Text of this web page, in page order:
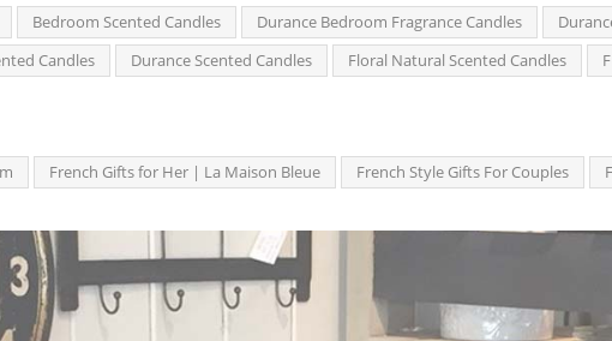
Bedroom Scented Candles Durance Bedroom Fragrance Candles
Candles Durance Scented Candles Floral Natural Scented Candles
French Gifts for Her | La Maison Bleue French Style Gifts For Couples